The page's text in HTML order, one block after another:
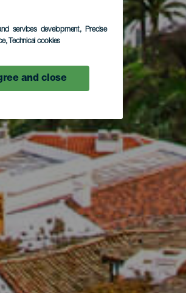
services development, Precise
, Technical cookies
and close